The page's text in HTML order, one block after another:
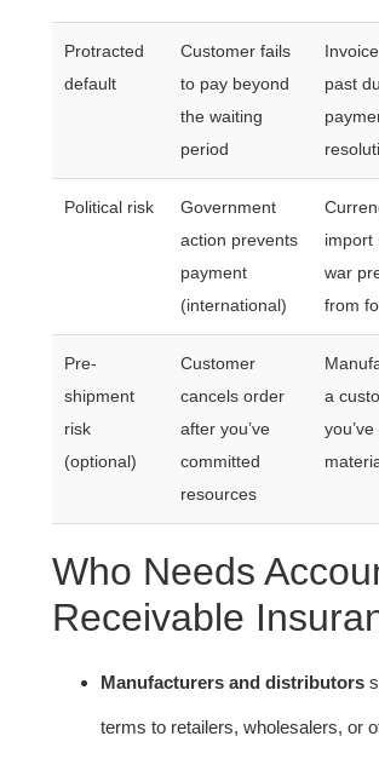
Protracted
default
Customer fails
to pay beyond
the waiting
period
past
Political risk
Government
action prevents
payment
(international)
import
war
from
Pre-
shipment
risk
(optional)
Customer
cancels order
after you’ve
committed
resources
a
Who Needs
Receivable
Manufacturers and distributors
terms to retailers, wholesalers, or